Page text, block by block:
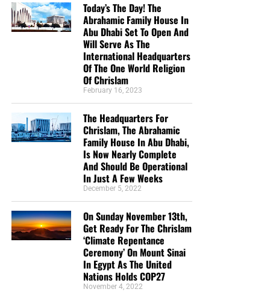
Today’s The Day! The
Abrahamic Family House In
Abu Dhabi Set To Open And
Will Serve As The
International Headquarters
Of The One World Religion
Of Chrislam
February 16, 2023
The Headquarters For
Chrislam, The Abrahamic
Family House In Abu Dhabi,
Is Now Nearly Complete
And Should Be Operational
In Just A Few Weeks
December 5, 2022
On Sunday November 13th,
Get Ready For The Chrislam
‘Climate Repentance
Ceremony’ On Mount Sinai
In Egypt As The United
Nations Holds COP27
November 4, 2022